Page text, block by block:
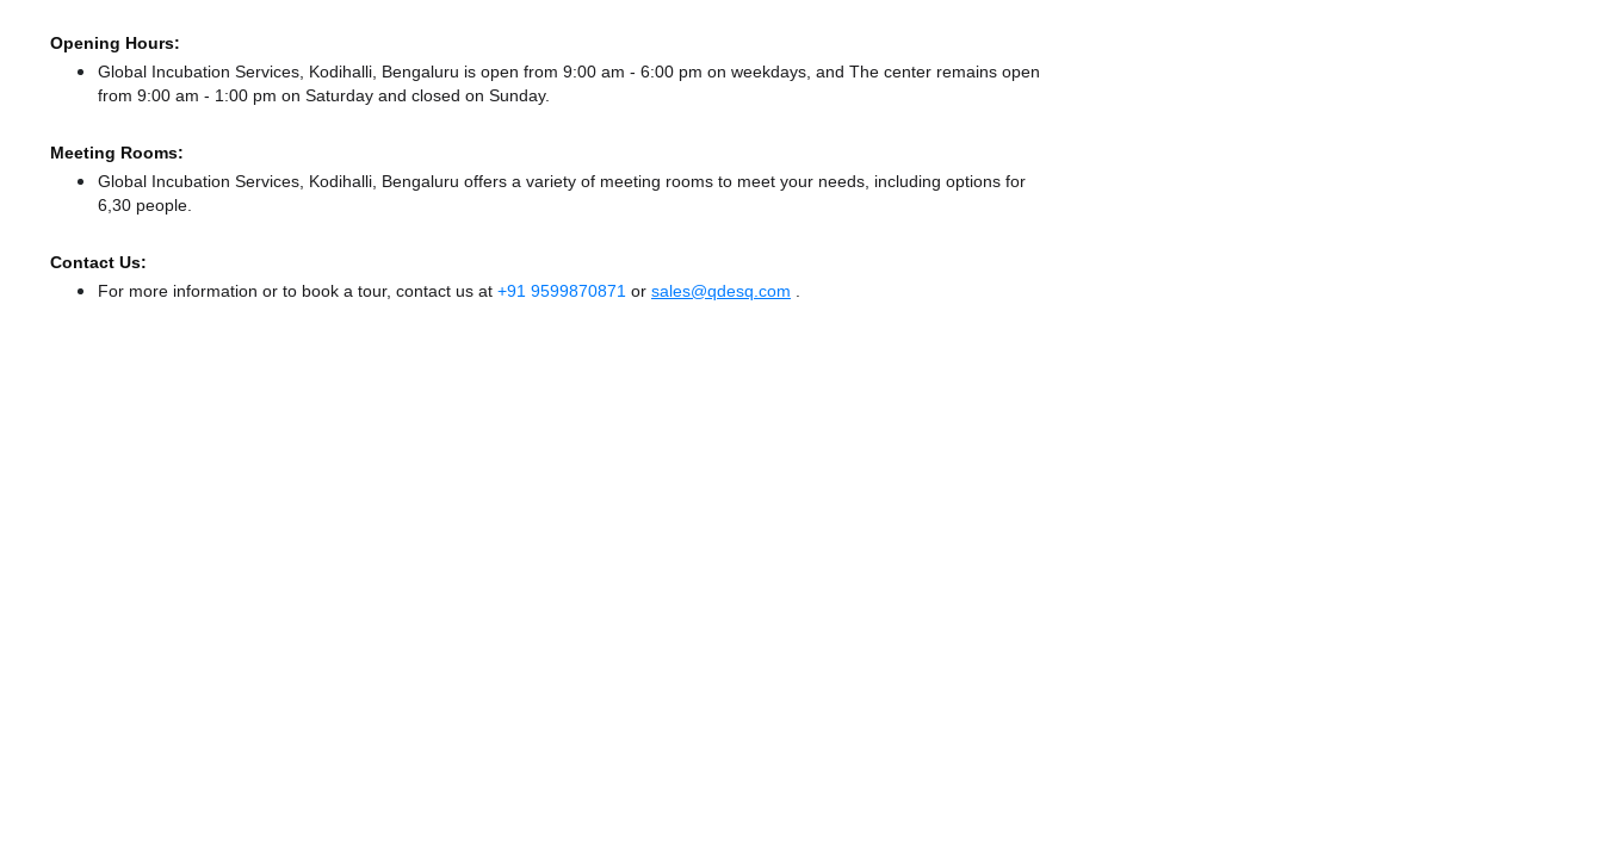
Opening Hours:
Global Incubation Services, Kodihalli, Bengaluru is open from 9:00 am - 6:00 pm on weekdays, and The center remains open
from 9:00 am - 1:00 pm on Saturday and closed on Sunday.
Meeting Rooms:
Global Incubation Services, Kodihalli, Bengaluru offers a variety of meeting rooms to meet your needs, including options for
6,30 people.
Contact Us:
For more information or to book a tour, contact us at +91 9599870871 or sales@qdesq.com .